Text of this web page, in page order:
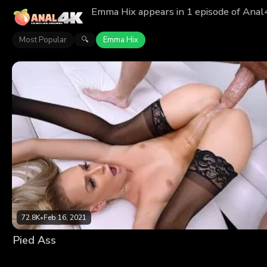
Emma Hix appears in 1 episode of
Most Popular 🔍 Emma Hix
72.8K•Feb 16, 2021
Pied Ass